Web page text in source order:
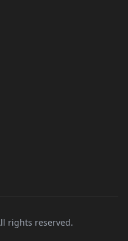
rights reserved.